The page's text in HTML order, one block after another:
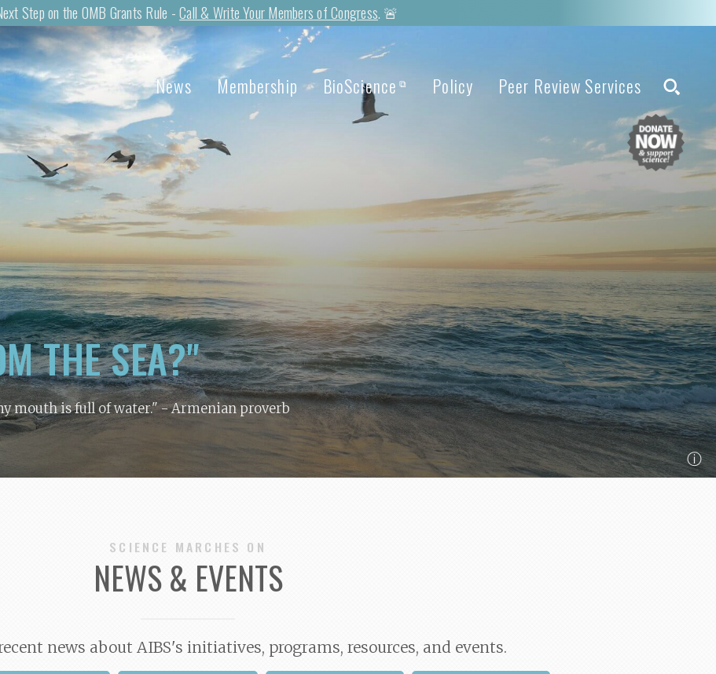
Step on the OMB Grants Rule -Call & Write Your Members of Congress. 🚨
News Membership BioScience ⧉ Policy Peer Review Services
THE SEA?"
mouth is full of water."- Armenian proverb
ⓘ
SCIENCE MARCHES ON
NEWS & EVENTS
news about AIBS's initiatives, programs, resources, and events.